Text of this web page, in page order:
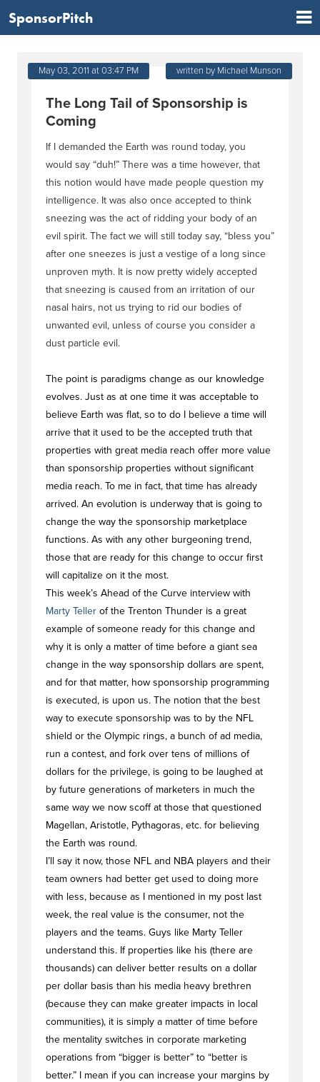
SponsorPitch
May 03, 2011 at 03:47 PM written by Michael Munson
The Long Tail of Sponsorship is
Coming
If I demanded the Earth was round today, you
would say “duh!” There was a time however, that
this notion would have made people question my
intelligence. It was also once accepted to think
sneezing was the act of ridding your body of an
evil spirit. The fact we will still today say, “bless you”
after one sneezes is just a vestige of a long since
unproven myth. It is now pretty widely accepted
that sneezing is caused from an irritation of our
nasal hairs, not us trying to rid our bodies of
unwanted evil, unless of course you consider a
dust particle evil.
The point is paradigms change as our knowledge
evolves. Just as at one time it was acceptable to
believe Earth was flat, so to do I believe a time will
arrive that it used to be the accepted truth that
properties with great media reach offer more value
than sponsorship properties without significant
media reach. To me in fact, that time has already
arrived. An evolution is underway that is going to
change the way the sponsorship marketplace
functions. As with any other burgeoning trend,
those that are ready for this change to occur first
will capitalize on it the most.
This week’s Ahead of the Curve interview with
Marty Teller of the Trenton Thunder is a great
example of someone ready for this change and
why it is only a matter of time before a giant sea
change in the way sponsorship dollars are spent,
and for that matter, how sponsorship programming
is executed, is upon us. The notion that the best
way to execute sponsorship was to by the NFL
shield or the Olympic rings, a bunch of ad media,
run a contest, and fork over tens of millions of
dollars for the privilege, is going to be laughed at
by future generations of marketers in much the
same way we now scoff at those that questioned
Magellan, Aristotle, Pythagoras, etc. for believing
the Earth was round.
I’ll say it now, those NFL and NBA players and their
team owners had better get used to doing more
with less, because as I mentioned in my post last
week, the real value is the consumer, not the
players and the teams. Guys like Marty Teller
understand this. If properties like his (there are
thousands) can deliver better results on a dollar
per dollar basis than his media heavy brethren
(because they can make greater impacts in local
communities), it is simply a matter of time before
the mentality switches in corporate marketing
operations from “bigger is better” to “better is
better.” I mean if you can increase your margins by